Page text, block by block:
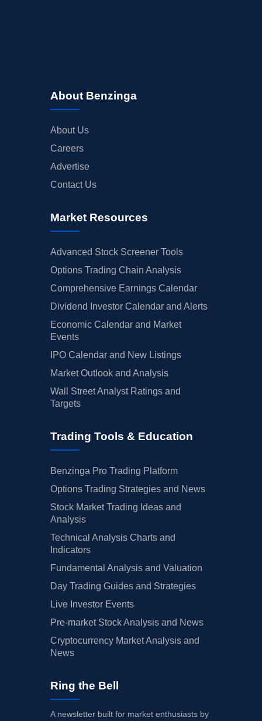
TRADING IDEAS
About Benzinga
About Us
Careers
Advertise
Contact Us
Market Resources
Advanced Stock Screener Tools
Options Trading Chain Analysis
Comprehensive Earnings Calendar
Dividend Investor Calendar and Alerts
Economic Calendar and Market
Events
IPO Calendar and New Listings
Market Outlook and Analysis
Wall Street Analyst Ratings and
Targets
Trading Tools & Education
Benzinga Pro Trading Platform
Options Trading Strategies and News
Stock Market Trading Ideas and
Analysis
Technical Analysis Charts and
Indicators
Fundamental Analysis and Valuation
Day Trading Guides and Strategies
Live Investor Events
Pre-market Stock Analysis and News
Cryptocurrency Market Analysis and
News
Ring the Bell
A newsletter built for market enthusiasts by